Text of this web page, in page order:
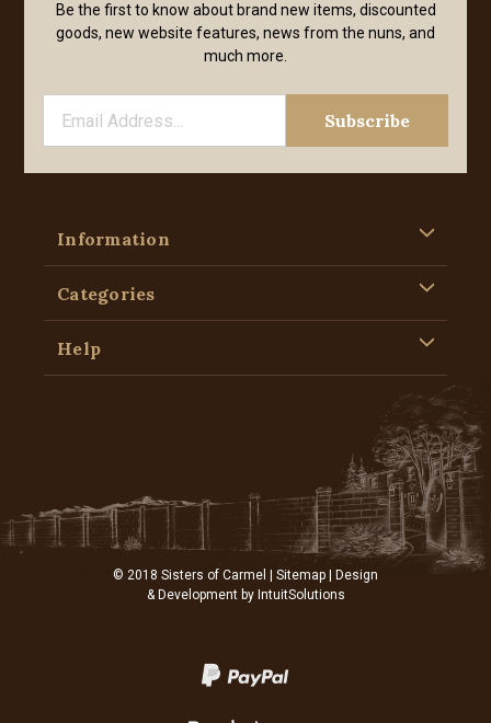
Be the first to know about brand new items, discounted
goods, new website features, news from the nuns, and
much more.
Information
Categories
Help
© 2018 Sisters of Carmel | Sitemap | Design
& Development by IntuitSolutions